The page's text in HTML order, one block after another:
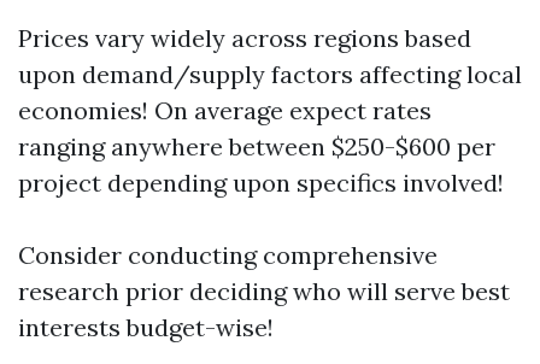
Prices vary widely across regions based
upon demand/supply factors affecting local
economies! On average expect rates
ranging anywhere between $250-$600 per
project depending upon specifics involved!
Consider conducting comprehensive
research prior deciding who will serve best
interests budget-wise!